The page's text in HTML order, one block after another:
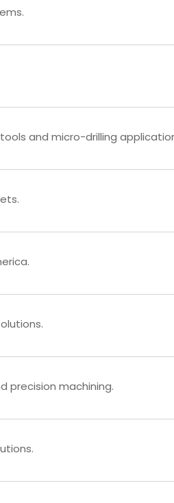
and micro-drilling
precision machining.